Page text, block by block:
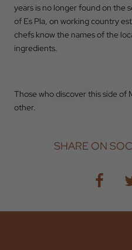
years is no longer found on the
of Es Pla, on working country
chefs know the names of the
ingredients.
Those who discover this side of
other.
SHARE ON